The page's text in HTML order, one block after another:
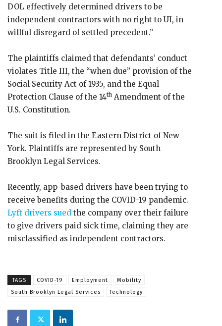
DOL effectively determined drivers to be
independent contractors with no right to UI, in
willful disregard of settled precedent.”
The plaintiffs claimed that defendants’ conduct
violates Title III, the “when due” provision of the
Social Security Act of 1935, and the Equal
Protection Clause of the 14th Amendment of the
U.S. Constitution.
The suit is filed in the Eastern District of New
York. Plaintiffs are represented by South
Brooklyn Legal Services.
Recently, app-based drivers have been trying to
receive benefits during the COVID-19 pandemic.
Lyft drivers sued the company over their failure
to give drivers paid sick time, claiming they are
misclassified as independent contractors.
TAGS COVID-19 Employment
Mobility
South Brooklyn Legal Services
Technology